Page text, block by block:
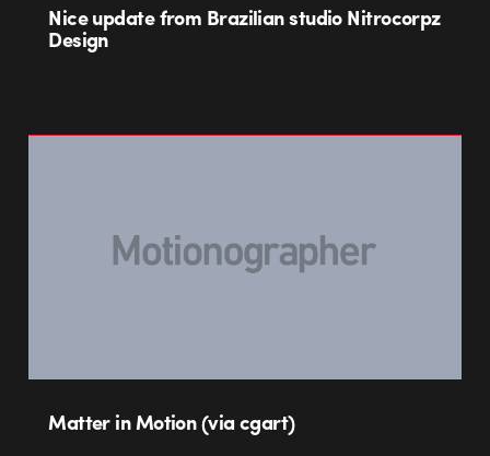
Nice update from Brazilian studio Nitrocorpz
Design
Matter in Motion (via cgart)